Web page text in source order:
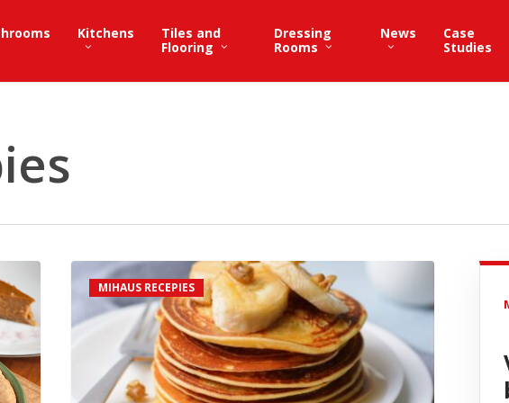
Kitchens
Tiles and
Flooring
Dressing
Rooms
News
Case
Studies
Classic
Pancake
Recipe
MIHAUS RECEPIES